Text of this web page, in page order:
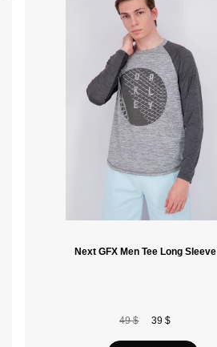
Next GFX Men Tee Long Sleeve
49 $ 39 $